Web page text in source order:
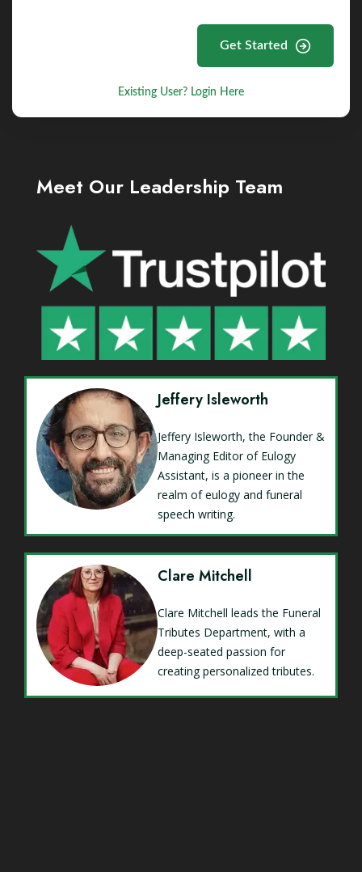
Get Started
Existing User? Login Here
Meet Our Leadership Team
Jeffery Isleworth
Jeffery Isleworth, the Founder &
Managing Editor of Eulogy
Assistant, is a pioneer in the
realm of eulogy and funeral
speech writing.
Clare Mitchell
Clare Mitchell leads the Funeral
Tributes Department, with a
deep-seated passion for
creating personalized tributes.